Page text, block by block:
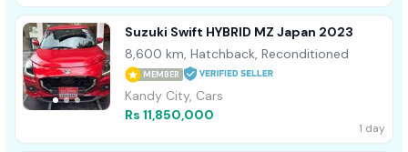
Suzuki Swift HYBRID MZ Japan 2023
8,600 km, Hatchback, Reconditioned
MEMBER
Kandy City, Cars
Rs 11,850,000
1 day